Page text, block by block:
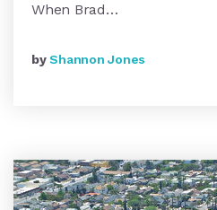
When Brad…
byShannon Jones